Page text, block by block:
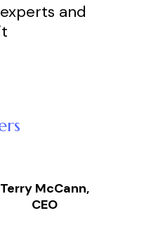
and
Terry McCann,
CEO